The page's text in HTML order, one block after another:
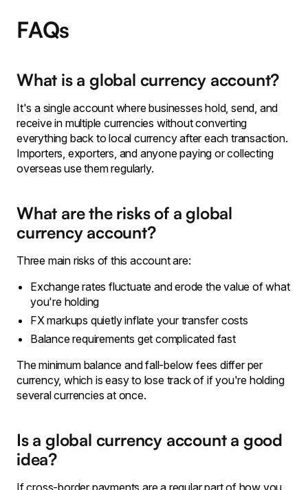
FAQs
What is a global currency account?
It's a single account where businesses hold, send, and
receive in multiple currencies without converting
everything back to local currency after each transaction.
Importers, exporters, and anyone paying or collecting
overseas use them regularly.
What are the risks of a global
currency account?
Three main risks of this account are:
Exchange rates fluctuate and erode the value of what
you're holding
FX markups quietly inflate your transfer costs
Balance requirements get complicated fast
The minimum balance and fall-below fees differ per
currency, which is easy to lose track of if you're holding
several currencies at once.
Is a global currency account a good
idea?
If cross-border payments are a regular part of how you